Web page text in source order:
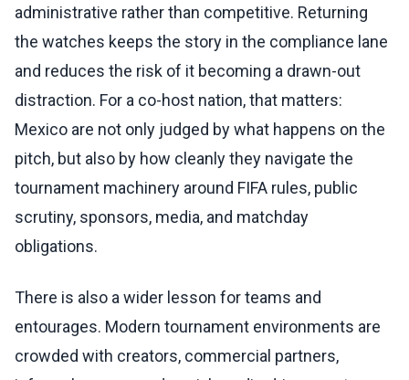
administrative rather than competitive. Returning
the watches keeps the story in the compliance lane
and reduces the risk of it becoming a drawn-out
distraction. For a co-host nation, that matters:
Mexico are not only judged by what happens on the
pitch, but also by how cleanly they navigate the
tournament machinery around FIFA rules, public
scrutiny, sponsors, media, and matchday
obligations.
There is also a wider lesson for teams and
entourages. Modern tournament environments are
crowded with creators, commercial partners,